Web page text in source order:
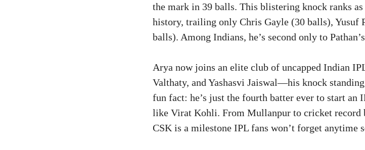
the mark in 39 balls. This blistering knock ranks
history, trailing only Chris Gayle (30 balls), Yusuf
balls). Among Indians, he’s second only to
Arya now joins an elite club of uncapped Indian
Valthaty, and Yashasvi Jaiswal—his knock
fun fact: he’s just the fourth batter ever to start an
like Virat Kohli. From Mullanpur to cricket record
CSK is a milestone IPL fans won’t forget anytime